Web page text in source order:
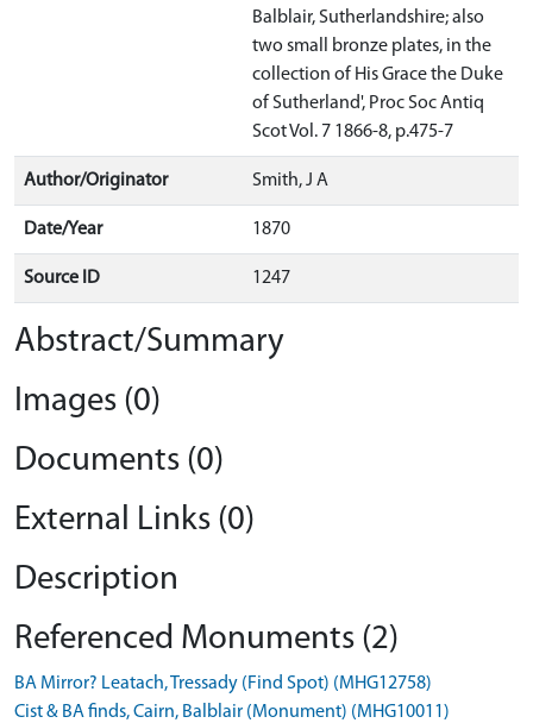
Balblair, Sutherlandshire; also
two small bronze plates, in the
collection of His Grace the Duke
of Sutherland', Proc Soc Antiq
Scot Vol. 7 1866-8, p.475-7
Author/Originator Smith, J A
Date/Year 1870
Source ID 1247
Abstract/Summary
Images (0)
Documents (0)
External Links (0)
Description
Referenced Monuments (2)
BA Mirror? Leatach, Tressady (Find Spot) (MHG12758)
Cist & BA finds, Cairn, Balblair (Monument) (MHG10011)